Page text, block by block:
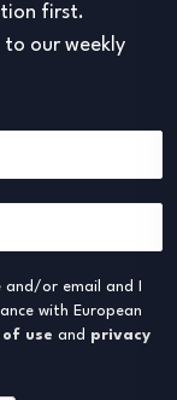
first.
our weekly
or email and I
with European
use and privacy